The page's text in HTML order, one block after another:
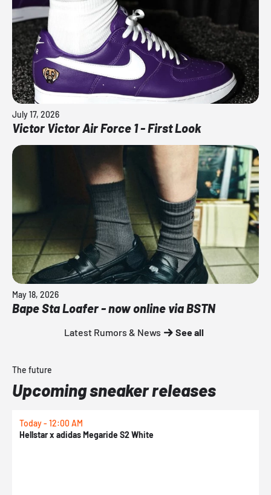
July 17, 2026
Victor Victor Air Force 1 - First Look
May 18, 2026
Bape Sta Loafer - now online via BSTN
Latest Rumors & News See all
The future
Upcoming sneaker releases
Today - 12:00 AM
Hellstar x adidas Megaride S2 White